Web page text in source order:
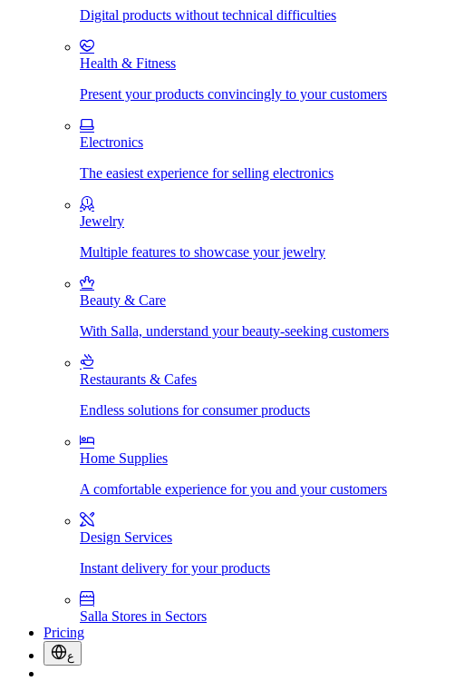
Digital products without technical difficulties
Health & Fitness
Present your products convincingly to your customers
Electronics
The easiest experience for selling electronics
Jewelry
Multiple features to showcase your jewelry
Beauty & Care
With Salla, understand your beauty-seeking customers
Restaurants & Cafes
Endless solutions for consumer products
Home Supplies
A comfortable experience for you and your customers
Design Services
Instant delivery for your products
Salla Stores in Sectors
Pricing
ع